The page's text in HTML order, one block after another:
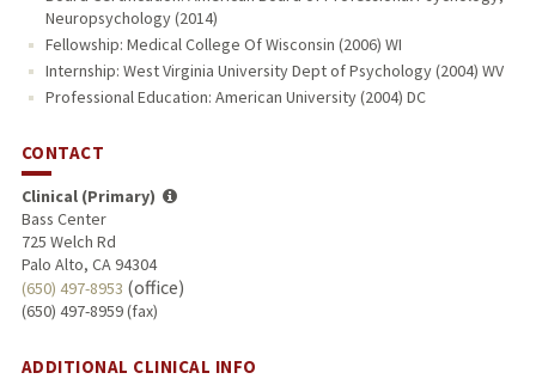
Neuropsychology (2014)
Fellowship: Medical College Of Wisconsin (2006) WI
Internship: West Virginia University Dept of Psychology (2004) WV
Professional Education: American University (2004) DC
CONTACT
Clinical (Primary)
Bass Center
725 Welch Rd
Palo Alto, CA 94304
(650) 497-8953 (office)
(650) 497-8959 (fax)
ADDITIONAL CLINICAL INFO